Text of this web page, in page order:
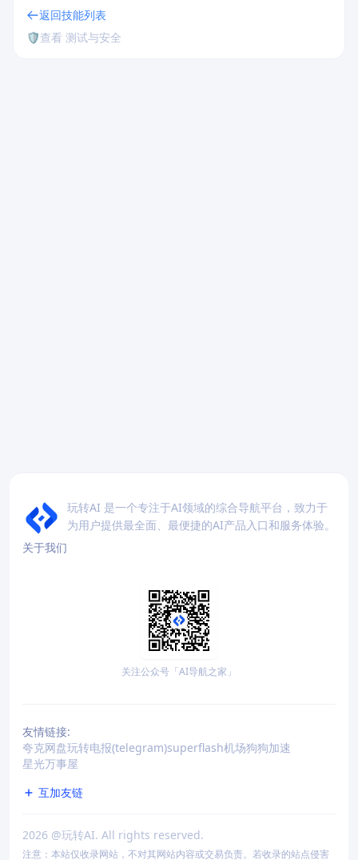
返回技能列表
🛡️查看 测试与安全
玩转AI 是一个专注于AI领域的综合导航平台，致力于
为用户提供最全面、最便捷的AI产品入口和服务体验。
关于我们
关注公众号「AI导航之家」
友情链接:
夸克网盘玩转电报(telegram)superflash机场狗狗加速
星光万事屋
互加友链
2026 @玩转AI. All rights reserved.
注意：本站仅收录网站，不对其网站内容或交易负责。若收录的站点侵害